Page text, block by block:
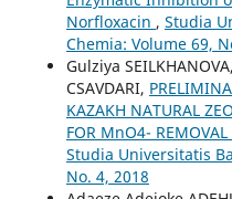
Norfloxacin , Studia
Chemia: Volume 69,
Gulziya
CSAVDARI,
KAZAKH NATURAL
FOR MnO4-
Studia Universitatis
No. 4, 2018